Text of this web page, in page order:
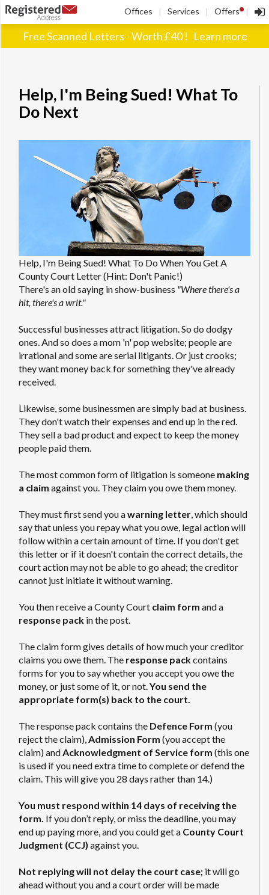
Offices | Services | Offers ! |
Free Scanned Letters - Worth £40 ! Learn more
Help, I'm Being Sued! What To
Do Next
Help, I'm Being Sued! What To Do When You Get A
County Court Letter (Hint: Don't Panic!)
There's an old saying in show-business "Where there's a
hit, there's a writ."
Successful businesses attract litigation. So do dodgy
ones. And so does a mom 'n' pop website; people are
irrational and some are serial litigants. Or just crooks;
they want money back for something they've already
received.
Likewise, some businessmen are simply bad at business.
They don't watch their expenses and end up in the red.
They sell a bad product and expect to keep the money
people paid them.
The most common form of litigation is someone making
a claim against you. They claim you owe them money.
They must first send you awarning letter, which should
say that unless you repay what you owe, legal action will
follow within a certain amount of time. If you don't get
this letter or if it doesn't contain the correct details, the
court action may not be able to go ahead; the creditor
cannot just initiate it without warning.
You then receive a County Court claim form and a
response pack in the post.
The claim form gives details of how much your creditor
claims you owe them. The response packcontains
forms for you to say whether you accept you owe the
money, or just some of it, or not.You send the
appropriate form(s) back to the court.
The response pack contains the Defence Form (you
reject the claim),Admission Form (you accept the
claim) andAcknowledgment of Service form (this one
is used if you need extra time to complete or defend the
claim. This will give you 28 days rather than 14.)
You must respond within 14 days of receiving the
form. If you don’t reply, or miss the deadline, you may
end up paying more, and you could get a County Court
Judgment (CCJ) against you.
Not replying will not delay the court case; it will go
ahead without you and a court order will be made